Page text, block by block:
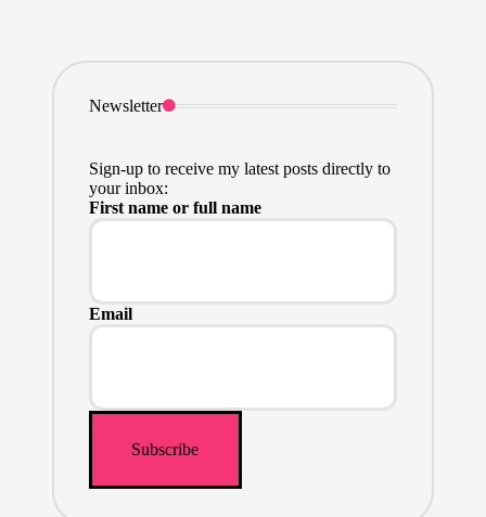
Newsletter
Sign-up to receive my latest posts directly to
your inbox:
First name or full name
Email